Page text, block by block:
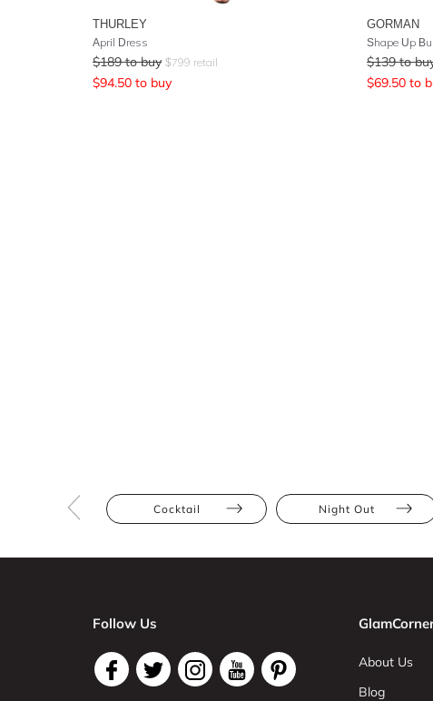
THURLEY
April Dress
$189 to buy $799 retail
$94.50 to buy
GORMAN
Shape Up
$139 to
$69.50 to
Cocktail Night Out
Follow Us
About Us
Blog